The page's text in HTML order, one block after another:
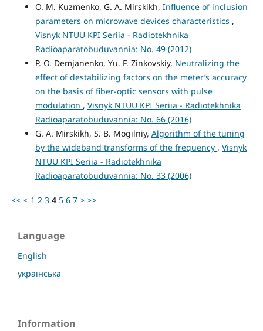
O. M. Kuzmenko, G. A. Mirskikh, Influence of inclusion
parameters on microwave devices characteristics ,
Visnyk NTUU KPI Seriia - Radiotekhnika
Radioaparatobuduvannia: No. 49 (2012)
P. O. Demjanenko, Yu. F. Zinkovskiy, Neutralizing the
effect of destabilizing factors on the meter’s accuracy
on the basis of fiber-optic sensors with pulse
modulation , Visnyk NTUU KPI Seriia - Radiotekhnika
Radioaparatobuduvannia: No. 66 (2016)
G. A. Mirskikh, S. B. Mogilniy, Algorithm of the tuning
by the wideband transforms of the frequency , Visnyk
NTUU KPI Seriia - Radiotekhnika
Radioaparatobuduvannia: No. 33 (2006)
<< < 1 2 3 4 5 6 7 > >>
Language
English
українська
Information